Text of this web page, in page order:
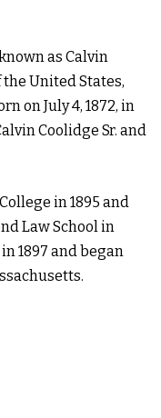
as Calvin
United States,
on July 4, 1872, in
Coolidge Sr. and
in 1895 and
Law School in
1897 and began